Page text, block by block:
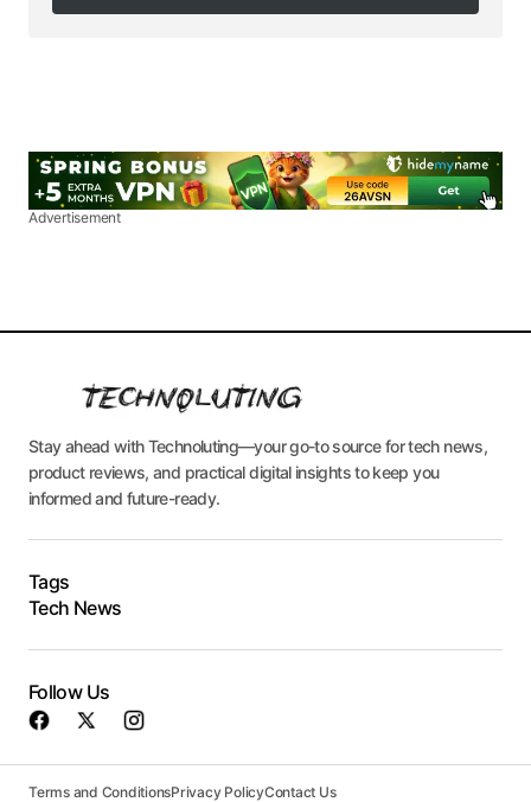
Follow on Instagram
Advertisement
Stay ahead with Technoluting—your go-to source for tech news,
product reviews, and practical digital insights to keep you
informed and future-ready.
Tags
Tech News
Follow Us
Terms and ConditionsPrivacy PolicyContact Us